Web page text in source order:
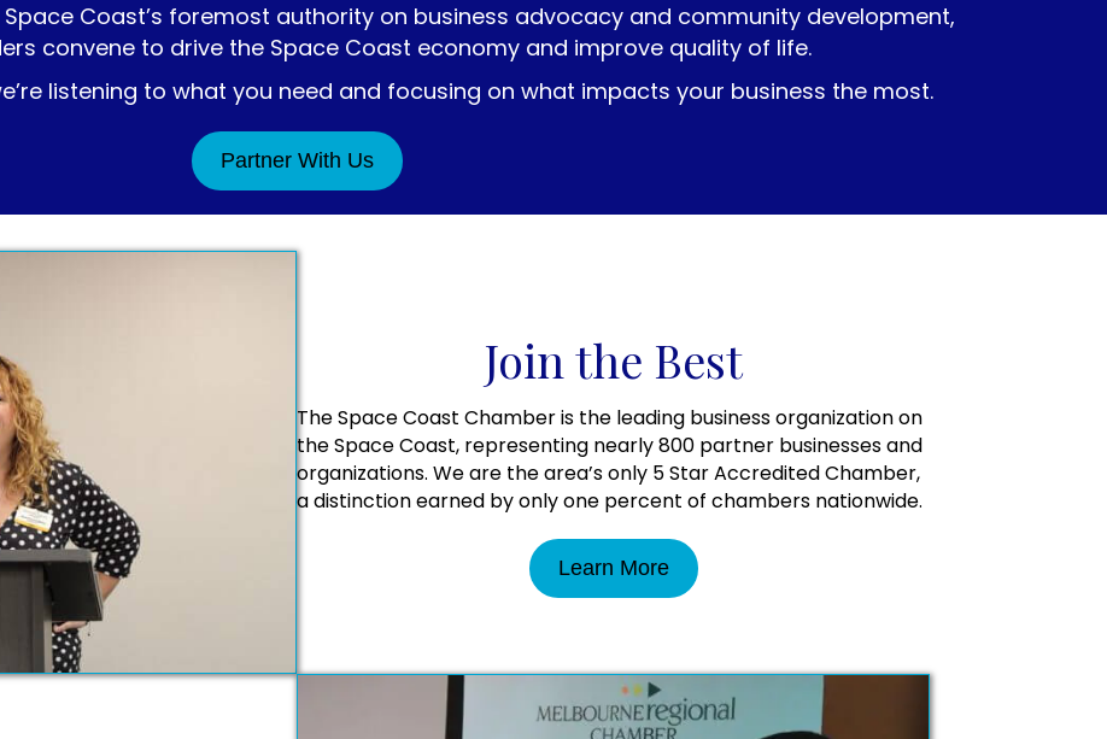
Coast’s foremost authority on business advocacy and community development,
convene to drive the Space Coast economy and improve quality of life.
listening to what you need and focusing on what impacts your business the most.
Partner With Us
Join the Best
The Space Coast Chamber is the leading business organization on
the Space Coast, representing nearly 800 partner businesses and
organizations. We are the area’s only 5 Star Accredited Chamber,
a distinction earned by only one percent of chambers nationwide.
Learn More